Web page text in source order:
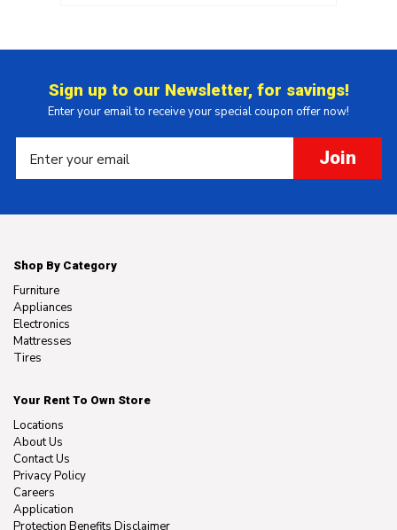
Sign up to our Newsletter, for savings!
Enter your email to receive your special coupon offer now!
Join
Shop By Category
Furniture
Appliances
Electronics
Mattresses
Tires
Your Rent To Own Store
Locations
About Us
Contact Us
Privacy Policy
Careers
Application
Protection Benefits Disclaimer